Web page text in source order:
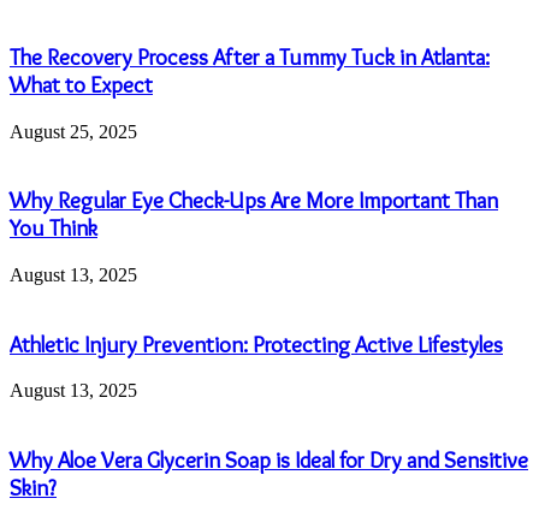
The Recovery Process After a Tummy Tuck in Atlanta:
What to Expect
August 25, 2025
Why Regular Eye Check-Ups Are More Important Than
You Think
August 13, 2025
Athletic Injury Prevention: Protecting Active Lifestyles
August 13, 2025
Why Aloe Vera Glycerin Soap is Ideal for Dry and Sensitive
Skin?